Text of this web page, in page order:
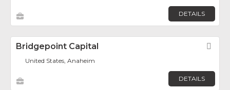
DETAILS
Bridgepoint Capital
United States, Anaheim
DETAILS